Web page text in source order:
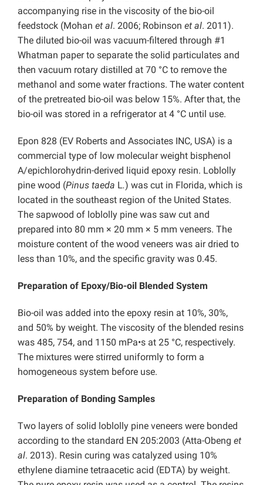
accompanying rise in the viscosity of the bio-oil
feedstock (Mohan et al. 2006; Robinson et al. 2011).
The diluted bio-oil was vacuum-filtered through #1
Whatman paper to separate the solid particulates and
then vacuum rotary distilled at 70 °C to remove the
methanol and some water fractions. The water content
of the pretreated bio-oil was below 15%. After that, the
bio-oil was stored in a refrigerator at 4 °C until use.
Epon 828 (EV Roberts and Associates INC, USA) is a
commercial type of low molecular weight bisphenol
A/epichlorohydrin-derived liquid epoxy resin. Loblolly
pine wood (Pinus taeda L.) was cut in Florida, which is
located in the southeast region of the United States.
The sapwood of loblolly pine was saw cut and
prepared into 80 mm × 20 mm × 5 mm veneers. The
moisture content of the wood veneers was air dried to
less than 10%, and the specific gravity was 0.45.
Preparation of Epoxy/Bio-oil Blended System
Bio-oil was added into the epoxy resin at 10%, 30%,
and 50% by weight. The viscosity of the blended resins
was 485, 754, and 1150 mPa•s at 25 °C, respectively.
The mixtures were stirred uniformly to form a
homogeneous system before use.
Preparation of Bonding Samples
Two layers of solid loblolly pine veneers were bonded
according to the standard EN 205:2003 (Atta-Obeng et
al. 2013). Resin curing was catalyzed using 10%
ethylene diamine tetraacetic acid (EDTA) by weight.